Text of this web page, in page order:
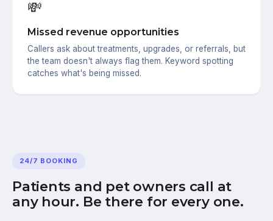
💸
Missed revenue opportunities
Callers ask about treatments, upgrades, or referrals, but
the team doesn't always flag them. Keyword spotting
catches what's being missed.
24/7 BOOKING
Patients and pet owners call at
any hour. Be there for every one.